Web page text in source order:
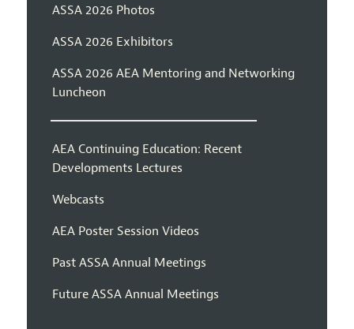
ASSA 2026 Photos
ASSA 2026 Exhibitors
ASSA 2026 AEA Mentoring and Networking
Luncheon
AEA Continuing Education: Recent
Developments Lectures
Webcasts
AEA Poster Session Videos
Past ASSA Annual Meetings
Future ASSA Annual Meetings